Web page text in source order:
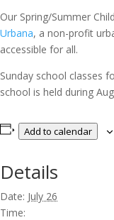
Our Spring/Summer
Urbana, a non-profit
accessible for all.
Sunday school classes
school is held during
Add to calendar
Details
Date: July 26
Time: